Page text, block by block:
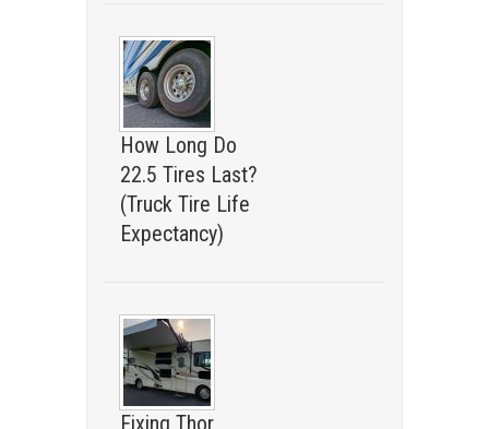
How Long Do
22.5 Tires Last?
(Truck Tire Life
Expectancy)
Fixing Thor